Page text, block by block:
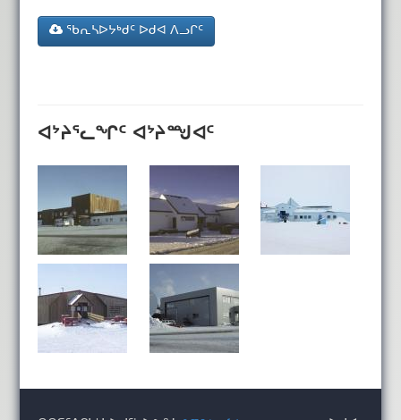
ᖃᕆᓴᐅᔭᒃᑯᑦ ᐅᑯᐊ ᐱᓗᒋᑦ
ᐊᔾᔨᕐᓚᖏᑦ ᐊᔾᔨᙳᐊᑦ